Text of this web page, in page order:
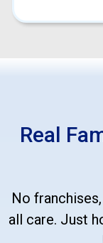
Real
No
all care. Just